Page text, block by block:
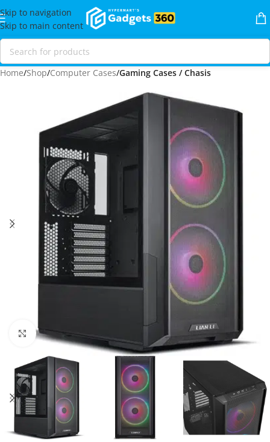
Skip to navigation
Skip to main content
Home Shop Computer Cases Gaming Cases / Chasis
Click to enlarge